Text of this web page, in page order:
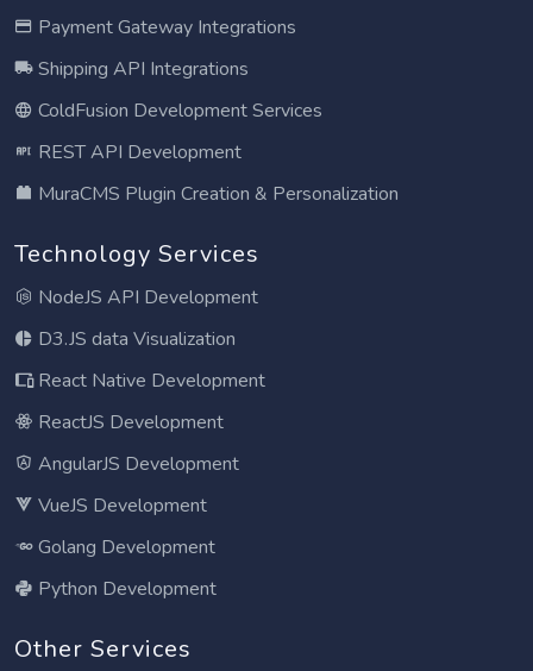
Payment Gateway Integrations
Shipping API Integrations
ColdFusion Development Services
REST API Development
MuraCMS Plugin Creation & Personalization
Technology Services
NodeJS API Development
D3.JS data Visualization
React Native Development
ReactJS Development
AngularJS Development
VueJS Development
Golang Development
Python Development
Other Services